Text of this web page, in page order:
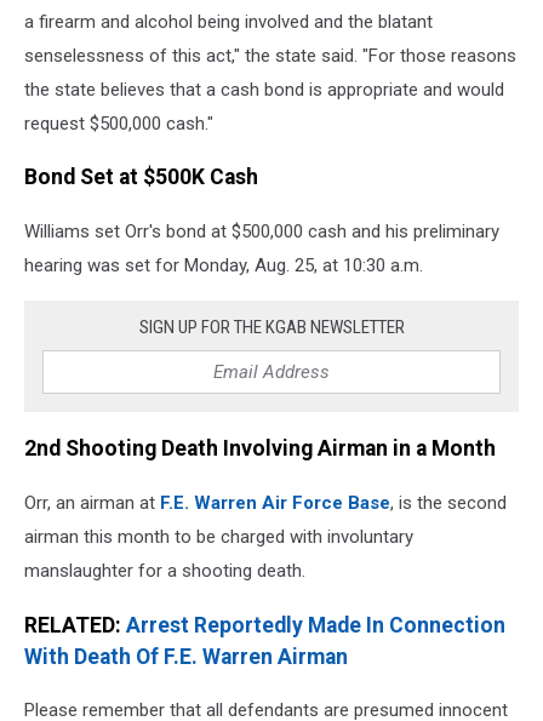
a firearm and alcohol being involved and the blatant
senselessness of this act," the state said. "For those reasons
the state believes that a cash bond is appropriate and would
request $500,000 cash."
Bond Set at $500K Cash
Williams set Orr's bond at $500,000 cash and his preliminary
hearing was set for Monday, Aug. 25, at 10:30 a.m.
SIGN UP FOR THE KGAB NEWSLETTER
2nd Shooting Death Involving Airman in a Month
Orr, an airman at F.E. Warren Air Force Base, is the second
airman this month to be charged with involuntary
manslaughter for a shooting death.
RELATED: Arrest Reportedly Made In Connection
With Death Of F.E. Warren Airman
Please remember that all defendants are presumed innocent